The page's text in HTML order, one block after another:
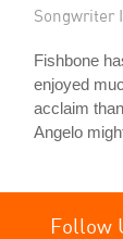
Songwriter
Fishbone
enjoyed
acclaim
Angelo
Follow